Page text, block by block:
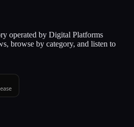
operated by Digital Platforms
browse by category, and listen to